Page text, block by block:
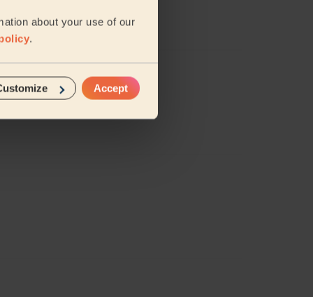
about your use of our
.
Accept